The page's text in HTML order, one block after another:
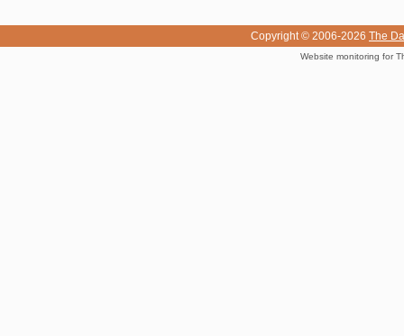
Copyright © 2006-2026 The
Website monitoring for